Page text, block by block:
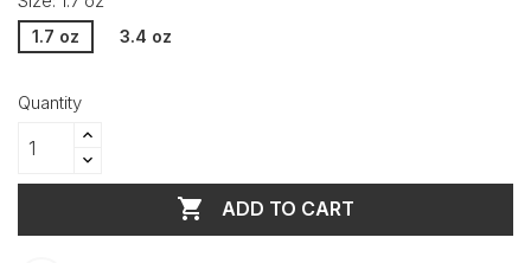
1.7 oz 3.4 oz
Quantity
 ADD TO CART